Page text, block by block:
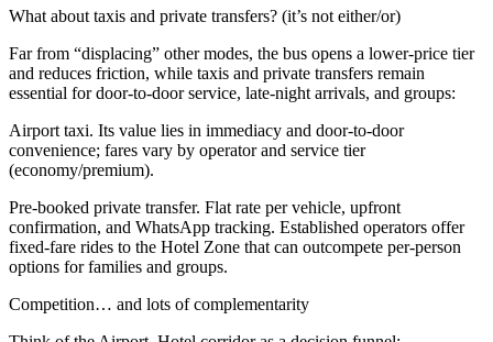
What about taxis and private transfers? (it’s not either/or)
Far from “displacing” other modes, the bus opens a lower-price tier
and reduces friction, while taxis and private transfers remain
essential for door-to-door service, late-night arrivals, and groups:
Airport taxi. Its value lies in immediacy and door-to-door
convenience; fares vary by operator and service tier
(economy/premium).
Pre-booked private transfer. Flat rate per vehicle, upfront
confirmation, and WhatsApp tracking. Established operators offer
fixed-fare rides to the Hotel Zone that can outcompete per-person
options for families and groups.
Competition… and lots of complementarity